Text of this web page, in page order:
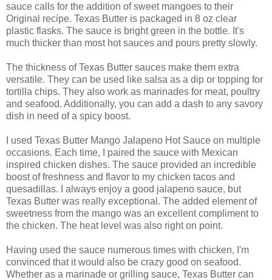
sauce calls for the addition of sweet mangoes to their
Original recipe. Texas Butter is packaged in 8 oz clear
plastic flasks. The sauce is bright green in the bottle. It's
much thicker than most hot sauces and pours pretty slowly.
The thickness of Texas Butter sauces make them extra
versatile. They can be used like salsa as a dip or topping for
tortilla chips. They also work as marinades for meat, poultry
and seafood. Additionally, you can add a dash to any savory
dish in need of a spicy boost.
I used Texas Butter Mango Jalapeno Hot Sauce on multiple
occasions. Each time, I paired the sauce with Mexican
inspired chicken dishes. The sauce provided an incredible
boost of freshness and flavor to my chicken tacos and
quesadillas. I always enjoy a good jalapeno sauce, but
Texas Butter was really exceptional. The added element of
sweetness from the mango was an excellent compliment to
the chicken. The heat level was also right on point.
Having used the sauce numerous times with chicken, I'm
convinced that it would also be crazy good on seafood.
Whether as a marinade or grilling sauce, Texas Butter can